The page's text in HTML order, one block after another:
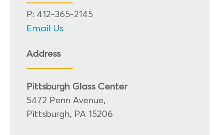
P: 412-365-2145
Email Us
Address
Pittsburgh Glass Center
5472 Penn Avenue,
Pittsburgh, PA 15206